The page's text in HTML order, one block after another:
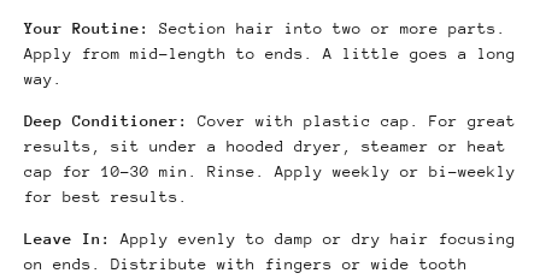
Your Routine: Section hair into two or more parts.
Apply from mid-length to ends. A little goes a long
way.
Deep Conditioner:
Cover with plastic cap. For great
results, sit under a hooded dryer, steamer or heat
cap for 10-30 min. Rinse. Apply weekly or bi-weekly
for best results.
Leave In:
Apply evenly to damp or dry hair focusing
on ends. Distribute with fingers or wide tooth